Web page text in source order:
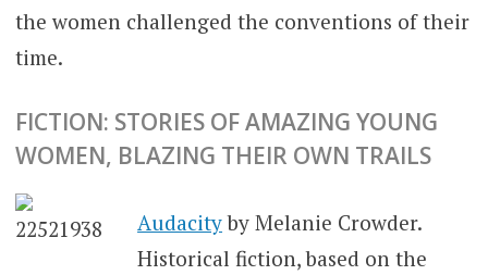
the women challenged the conventions of their
time.
FICTION: STORIES OF AMAZING YOUNG
WOMEN, BLAZING THEIR OWN TRAILS
Audacityby Melanie Crowder.
Historical fiction, based on the